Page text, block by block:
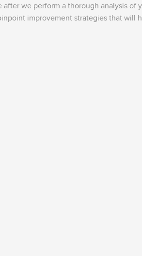
we perform a thorough analysis of
improvement strategies that will